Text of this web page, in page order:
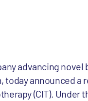
advancing novel
announced a
(CIT). Under